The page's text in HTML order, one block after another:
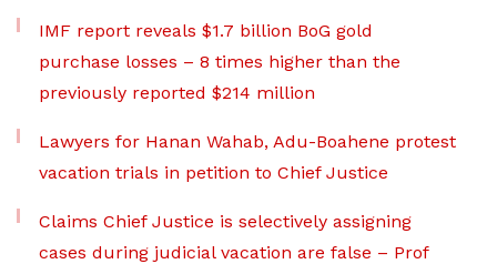
IMF report reveals $1.7 billion BoG gold
purchase losses – 8 times higher than the
previously reported $214 million
Lawyers for Hanan Wahab, Adu-Boahene protest
vacation trials in petition to Chief Justice
Claims Chief Justice is selectively assigning
cases during judicial vacation are false – Prof